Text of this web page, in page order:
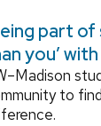
part
you’
to